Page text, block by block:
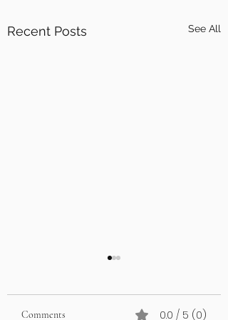
Recent Posts See All
Comments 0.0 / 5 (0)